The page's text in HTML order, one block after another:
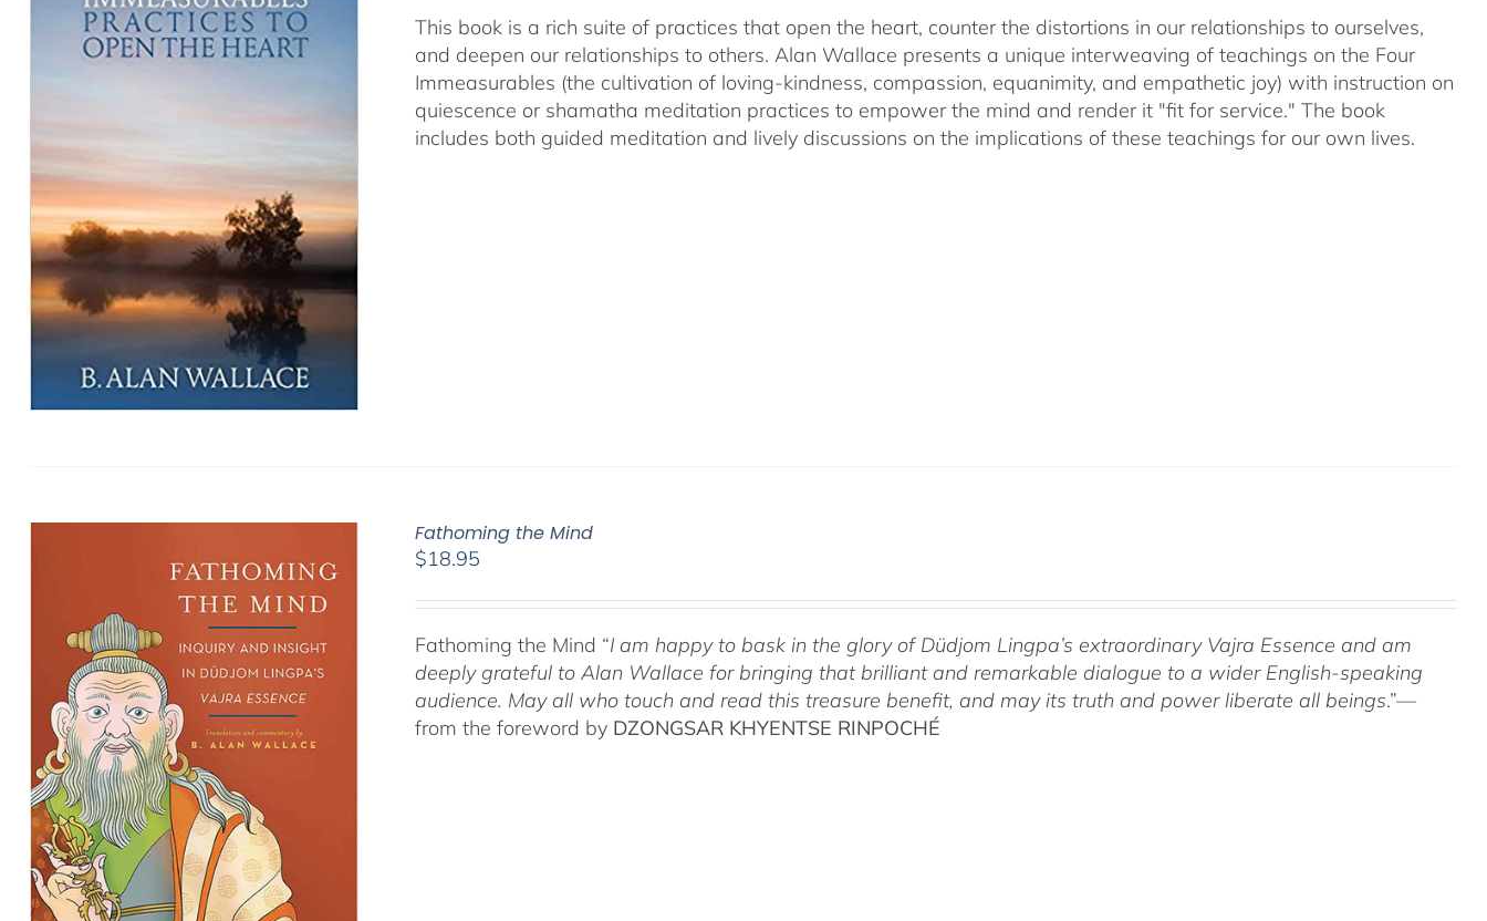
This book is a rich suite of practices that open the heart, counter the distortions in our relationships to ourselves,
and deepen our relationships to others. Alan Wallace presents a unique interweaving of teachings on the Four
Immeasurables (the cultivation of loving-kindness, compassion, equanimity, and empathetic joy) with instruction on
quiescence or shamatha meditation practices to empower the mind and render it "fit for service." The book
includes both guided meditation and lively discussions on the implications of these teachings for our own lives.
Fathoming the Mind
$18.95
Fathoming the Mind “I am happy to bask in the glory of Düdjom Lingpa’s extraordinary Vajra Essence and am
deeply grateful to Alan Wallace for bringing that brilliant and remarkable dialogue to a wider English-speaking
audience. May all who touch and read this treasure benefit, and may its truth and power liberate all beings.”—
from the foreword by DZONGSAR KHYENTSE RINPOCHÉ